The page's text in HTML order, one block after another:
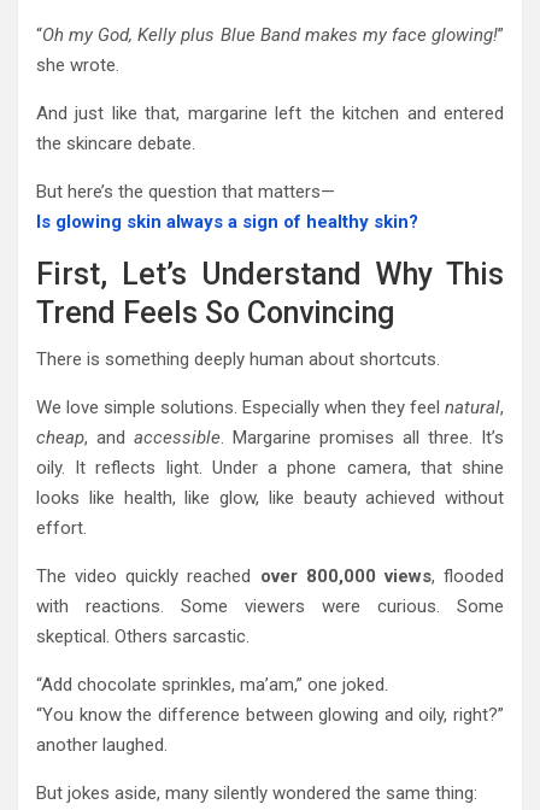
“Oh my God, Kelly plus Blue Band makes my face glowing!”
she wrote.
And just like that, margarine left the kitchen and entered
the skincare debate.
But here’s the question that matters—
Is glowing skin always a sign of healthy skin?
First, Let’s Understand Why This
Trend Feels So Convincing
There is something deeply human about shortcuts.
We love simple solutions. Especially when they feel natural,
cheap, and accessible. Margarine promises all three. It’s
oily. It reflects light. Under a phone camera, that shine
looks like health, like glow, like beauty achieved without
effort.
The video quickly reached over 800,000 views, flooded
with reactions. Some viewers were curious. Some
skeptical. Others sarcastic.
“Add chocolate sprinkles, ma’am,” one joked.
“You know the difference between glowing and oily, right?”
another laughed.
But jokes aside, many silently wondered the same thing: